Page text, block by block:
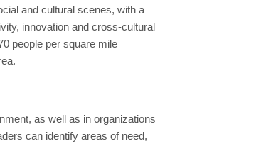
and cultural scenes, with a
innovation and cross-cultural
people per square mile
as well as in organizations
can identify areas of need,